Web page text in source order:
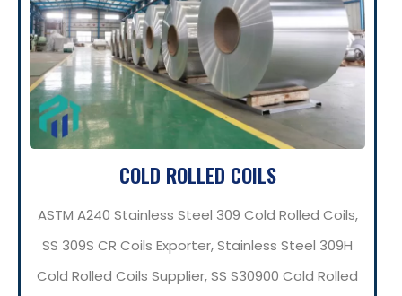
COLD ROLLED COILS
ASTM A240 Stainless Steel 309 Cold Rolled Coils,
SS 309S CR Coils Exporter, Stainless Steel 309H
Cold Rolled Coils Supplier, SS S30900 Cold Rolled